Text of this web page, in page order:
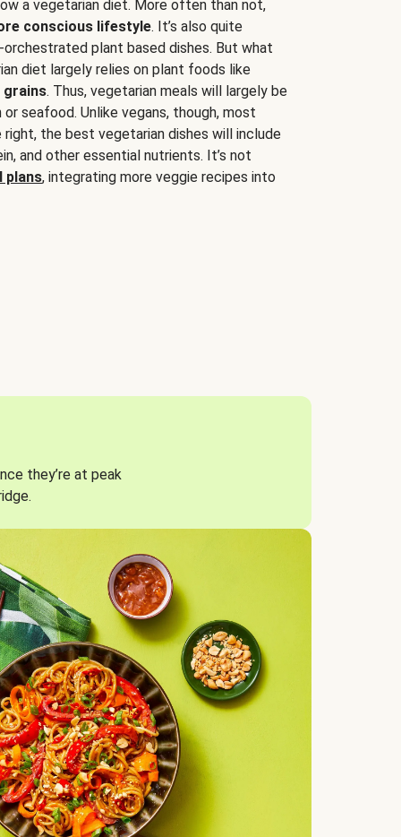
a vegetarian diet. More often than not,
conscious lifestyle. It’s also quite
plant based dishes. But what
diet largely relies on plant foods like
grains. Thus, vegetarian meals will largely be
seafood. Unlike vegans, though, most
the best vegetarian dishes will include
and other essential nutrients. It’s not
plans, integrating more veggie recipes into
they’re at peak